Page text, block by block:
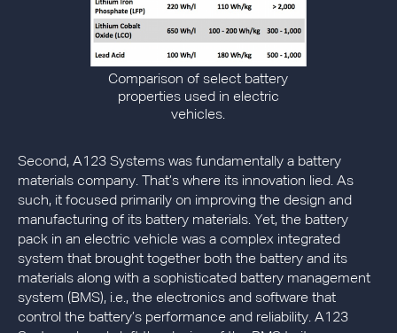
Comparison of select battery
properties used in electric
vehicles.
Second, A123 Systems was fundamentally a battery
materials company. That’s where its innovation lied. As
such, it focused primarily on improving the design and
manufacturing of its battery materials. Yet, the battery
pack in an electric vehicle was a complex integrated
system that brought together both the battery and its
materials along with a sophisticated battery management
system (BMS), i.e., the electronics and software that
control the battery’s performance and reliability. A123